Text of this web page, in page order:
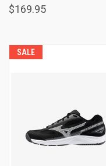
$169.95
SALE